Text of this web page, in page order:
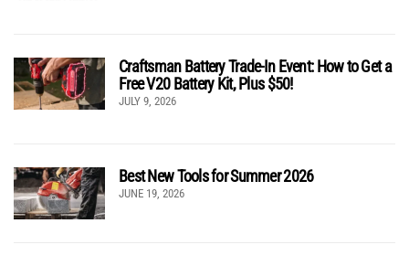
Craftsman Battery Trade-In Event: How to Get a
Free V20 Battery Kit, Plus $50!
JULY 9, 2026
Best New Tools for Summer 2026
JUNE 19, 2026